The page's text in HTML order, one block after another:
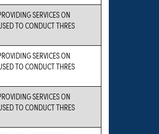
SERVICES ON
TO CONDUCT THRES
SERVICES ON
TO CONDUCT THRES
SERVICES ON
TO CONDUCT THRES